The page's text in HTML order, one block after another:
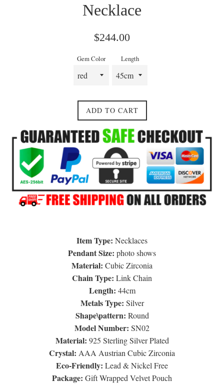
Necklace
Regular
$244.00
Gem Color Length
ADD TO CART
Item Type: Necklaces
Pendant Size: photo shows
Material: Cubic Zirconia
Chain Type: Link Chain
Length: 44cm
Metals Type: Silver
Shape\pattern: Round
Model Number: SN02
Material: 925 Sterling Silver Plated
Crystal: AAA Austrian Cubic Zirconia
Eco-Friendly: Lead & Nickel Free
Package: Gift Wrapped Velvet Pouch